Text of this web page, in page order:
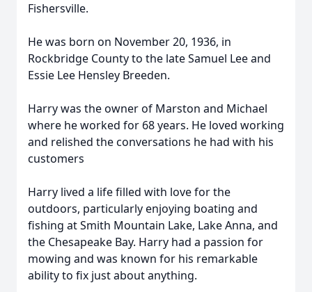
Fishersville.
He was born on November 20, 1936, in
Rockbridge County to the late Samuel Lee and
Essie Lee Hensley Breeden.
Harry was the owner of Marston and Michael
where he worked for 68 years. He loved working
and relished the conversations he had with his
customers
Harry lived a life filled with love for the
outdoors, particularly enjoying boating and
fishing at Smith Mountain Lake, Lake Anna, and
the Chesapeake Bay. Harry had a passion for
mowing and was known for his remarkable
ability to fix just about anything.